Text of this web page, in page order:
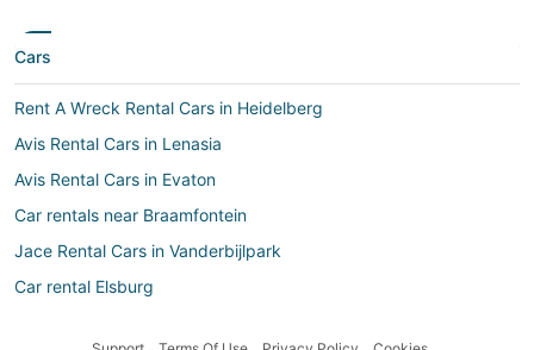
Cars
Rent A Wreck Rental Cars in Heidelberg
Avis Rental Cars in Lenasia
Avis Rental Cars in Evaton
Car rentals near Braamfontein
Jace Rental Cars in Vanderbijlpark
Car rental Elsburg